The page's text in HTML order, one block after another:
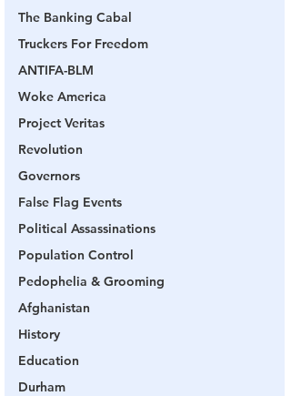
The Banking Cabal
Truckers For Freedom
ANTIFA-BLM
Woke America
Project Veritas
Revolution
Governors
False Flag Events
Political Assassinations
Population Control
Pedophelia & Grooming
Afghanistan
History
Education
Durham